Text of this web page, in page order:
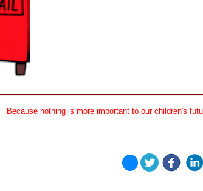
Because nothing is more important to our children's